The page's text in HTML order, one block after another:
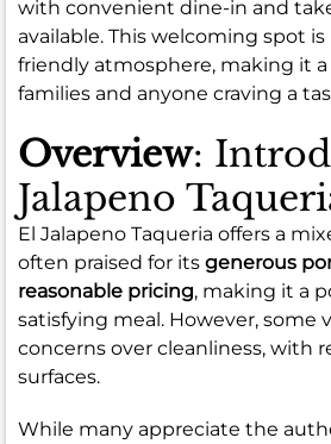
with convenient dine-in and
available. This welcoming spot
friendly atmosphere, making it
families and anyone craving a
Overview:
Jalapeno
El Jalapeno Taqueria offers a
often praised for its generous
reasonable pricing, making it a
satisfying meal. However, some
concerns over cleanliness, with
surfaces.
While many appreciate the